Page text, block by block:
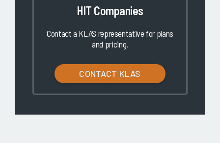
HIT Companies
Contact a KLAS representative for plans
and pricing.
CONTACT KLAS